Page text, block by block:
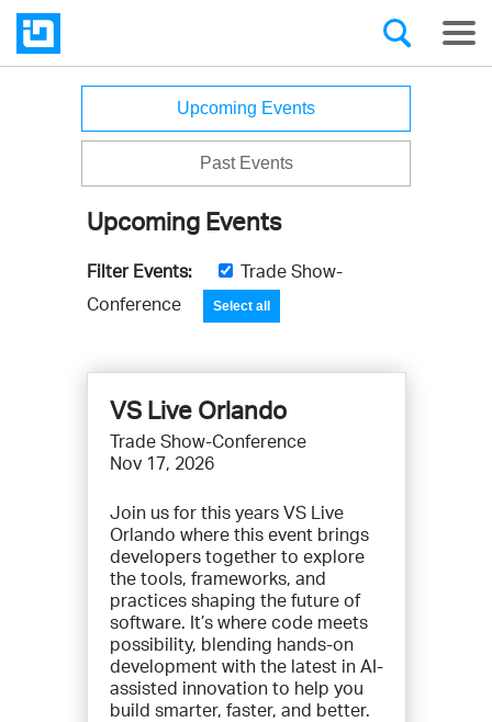
Events Upcoming Events
Past Events
Upcoming Events
F
i
Filter Events:
Trade Show-
Conference
Select all
VS Live Orlando
Trade Show-Conference
Nov 17, 2026
Join us for this years VS Live
Orlando where this event brings
developers together to explore
the tools, frameworks, and
practices shaping the future of
software. It’s where code meets
possibility, blending hands-on
development with the latest in AI-
assisted innovation to help you
build smarter, faster, and better.